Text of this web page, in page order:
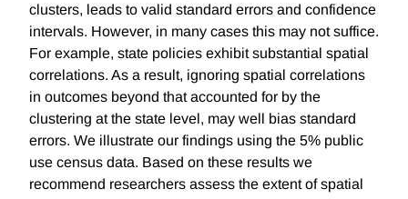
clusters, leads to valid standard errors and confidence
intervals. However, in many cases this may not suffice.
For example, state policies exhibit substantial spatial
correlations. As a result, ignoring spatial correlations
in outcomes beyond that accounted for by the
clustering at the state level, may well bias standard
errors. We illustrate our findings using the 5% public
use census data. Based on these results we
recommend researchers assess the extent of spatial